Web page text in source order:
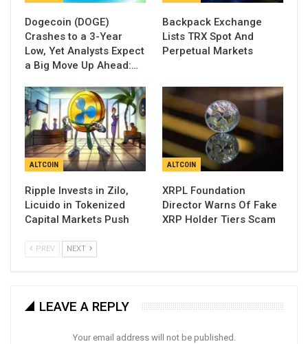
Dogecoin (DOGE)
Crashes to a 3-Year
Low, Yet Analysts Expect
a Big Move Up Ahead:…
Backpack Exchange
Lists TRX Spot And
Perpetual Markets
ALTCOIN
Ripple Invests in Zilo,
Licuido in Tokenized
Capital Markets Push
ALTCOIN
XRPL Foundation
Director Warns Of Fake
XRP Holder Tiers Scam
PREV NEXT
LEAVE A REPLY
Your email address will not be published.